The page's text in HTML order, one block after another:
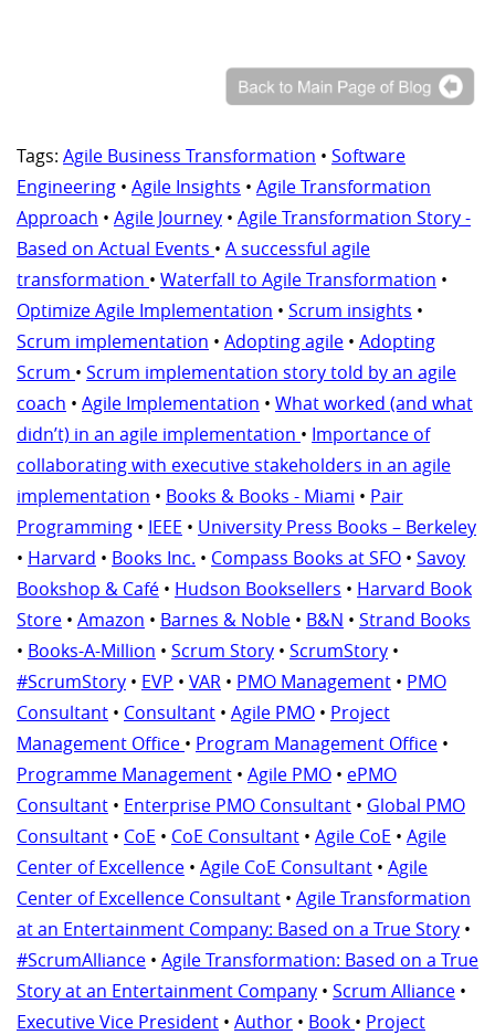
Tags: Agile Business Transformation • Software
Engineering • Agile Insights • Agile Transformation
Approach • Agile Journey • Agile Transformation Story -
Based on Actual Events • A successful agile
transformation • Waterfall to Agile Transformation •
Optimize Agile Implementation • Scrum insights •
Scrum implementation • Adopting agile • Adopting
Scrum • Scrum implementation story told by an agile
coach • Agile Implementation • What worked (and what
didn’t) in an agile implementation • Importance of
collaborating with executive stakeholders in an agile
implementation • Books & Books - Miami • Pair
Programming • IEEE • University Press Books – Berkeley
• Harvard • Books Inc. • Compass Books at SFO • Savoy
Bookshop & Café • Hudson Booksellers • Harvard Book
Store • Amazon • Barnes & Noble • B&N • Strand Books
• Books-A-Million • Scrum Story • ScrumStory •
#ScrumStory • EVP • VAR • PMO Management • PMO
Consultant • Consultant • Agile PMO • Project
Management Office • Program Management Office •
Programme Management • Agile PMO • ePMO
Consultant • Enterprise PMO Consultant • Global PMO
Consultant • CoE • CoE Consultant • Agile CoE • Agile
Center of Excellence • Agile CoE Consultant • Agile
Center of Excellence Consultant • Agile Transformation
at an Entertainment Company: Based on a True Story •
#ScrumAlliance • Agile Transformation: Based on a True
Story at an Entertainment Company • Scrum Alliance •
Executive Vice President • Author • Book • Project